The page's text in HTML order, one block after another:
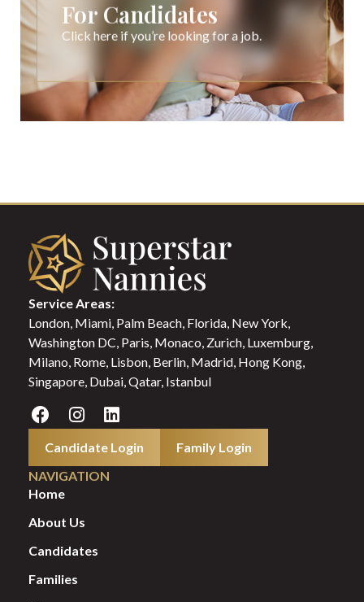
For Candidates
Click here if you’re looking for a job.
Service Areas:
London, Miami, Palm Beach, Florida, New York,
Washington DC, Paris, Monaco, Zurich, Luxemburg,
Milano, Rome, Lisbon, Berlin, Madrid, Hong Kong,
Singapore, Dubai, Qatar, Istanbul
Candidate Login
Family Login
NAVIGATION
Home
About Us
Candidates
Families